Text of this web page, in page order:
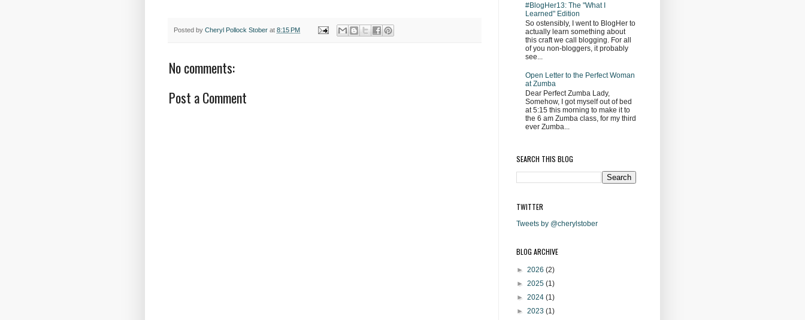
Posted by Cheryl Pollock Stober at 8:15 PM
No comments:
Post a Comment
#BlogHer13: The "What I
Learned" Edition
So ostensibly, I went to BlogHer to
actually learn something about
this craft we call blogging. For all
of you non-bloggers, it probably
see...
Open Letter to the Perfect Woman
at Zumba
Dear Perfect Zumba Lady,
Somehow, I got myself out of bed
at 5:15 this morning to make it to
the 6 am Zumba class, for my third
ever Zumba...
SEARCH THIS BLOG
TWITTER
Tweets by @cherylstober
BLOG ARCHIVE
► 2026 (2)
► 2025 (1)
► 2024 (1)
► 2023 (1)